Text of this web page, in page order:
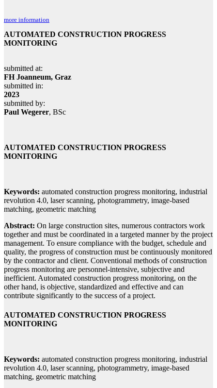
more information
AUTOMATED CONSTRUCTION PROGRESS
MONITORING
submitted at:
FH Joanneum, Graz
submitted in:
2023
submitted by:
Paul Wegerer, BSc
AUTOMATED CONSTRUCTION PROGRESS
MONITORING
Keywords: automated construction progress monitoring, industrial
revolution 4.0, laser scanning, photogrammetry, image-based
matching, geometric matching
Abstract: On large construction sites, numerous contractors work
together and must be coordinated in a targeted manner by the project
management. To ensure compliance with the budget, schedule and
quality, the progress of construction must be continuously monitored
by the contractor and client. Conventional methods of construction
progress monitoring are personnel-intensive, subjective and
inefficient. Automated construction progress monitoring, on the
other hand, is objective, standardized and effective and can
contribute significantly to the success of a project.
AUTOMATED CONSTRUCTION PROGRESS
MONITORING
Keywords: automated construction progress monitoring, industrial
revolution 4.0, laser scanning, photogrammetry, image-based
matching, geometric matching